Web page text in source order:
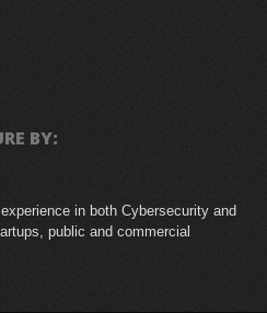
BY:
in both Cybersecurity and
public and commercial